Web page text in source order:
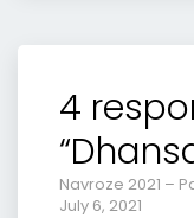
4
Navroze 2021 –
July 6, 2021